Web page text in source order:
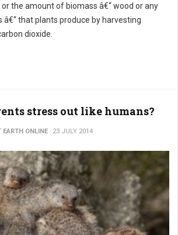
the amount of biomass â€“ wood or any
that plants produce by harvesting
dioxide.
stress out like humans?
EARTH ONLINE 23 JULY 2014